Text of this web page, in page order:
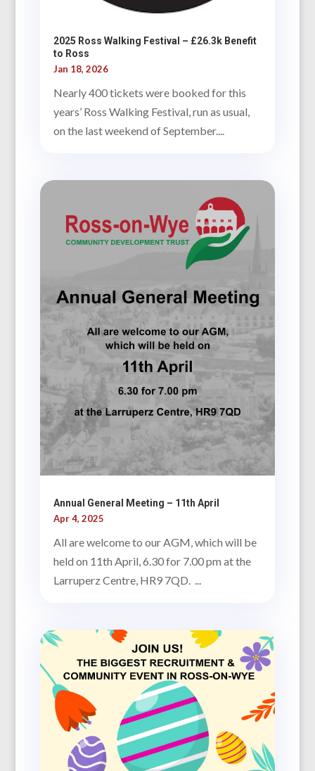
2025 Ross Walking Festival – £26.3k Benefit
to Ross
Jan 18, 2026
Nearly 400 tickets were booked for this
years’ Ross Walking Festival, run as usual,
on the last weekend of September....
Annual General Meeting – 11th April
Apr 4, 2025
All are welcome to our AGM, which will be
held on 11th April, 6.30 for 7.00 pm at the
Larruperz Centre, HR9 7QD. ...